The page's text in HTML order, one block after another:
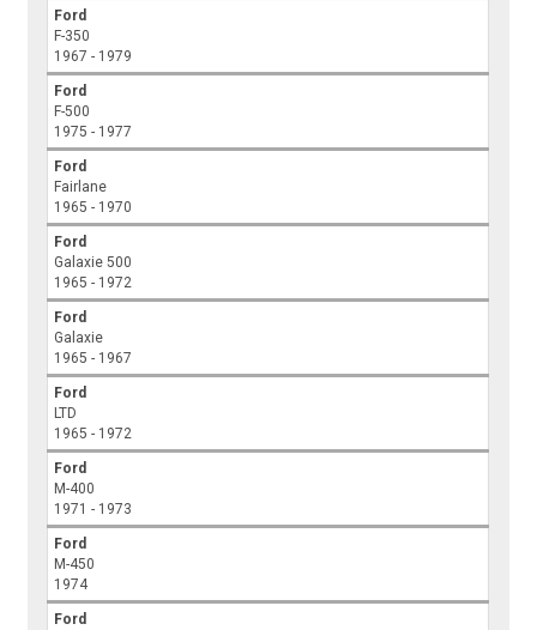
Ford
F-350
1967 - 1979
Ford
F-500
1975 - 1977
Ford
Fairlane
1965 - 1970
Ford
Galaxie 500
1965 - 1972
Ford
Galaxie
1965 - 1967
Ford
LTD
1965 - 1972
Ford
M-400
1971 - 1973
Ford
M-450
1974
Ford